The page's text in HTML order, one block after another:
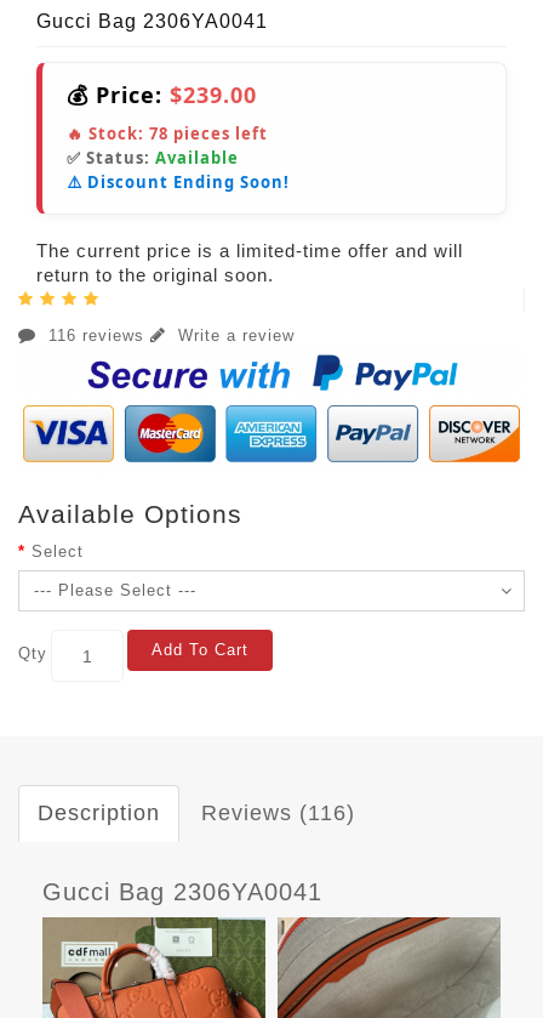
Gucci Bag 2306YA0041
💰 Price: $239.00
🔥 Stock: 78 pieces left
✅ Status: Available
⚠️ Discount Ending Soon!
The current price is a limited-time offer and will
return to the original soon.
116 reviews Write a review
Available Options
Select
Qty Add To Cart
Description Reviews (116)
Gucci Bag 2306YA0041